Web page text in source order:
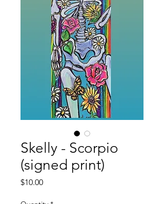
Skelly - Scorpio
(signed print)
$10.00Price